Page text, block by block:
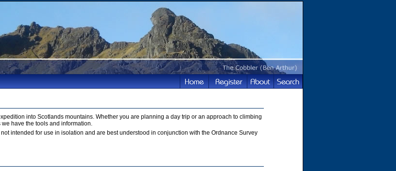
into Scotlands mountains. Whether you are planning a day trip or an approach to climbing
have the tools and information.
intended for use in isolation and are best understood in conjunction with the Ordnance Survey